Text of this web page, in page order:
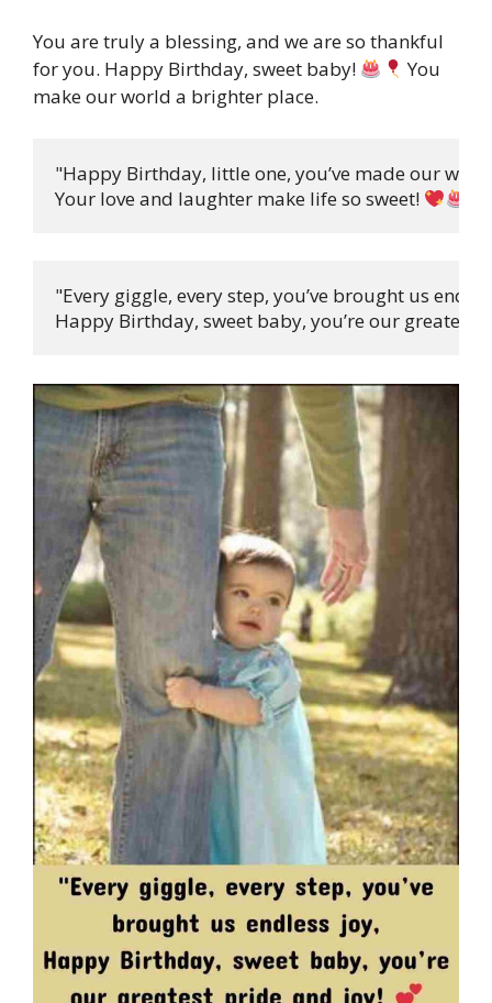
You are truly a blessing, and we are so thankful
for you. Happy Birthday, sweet baby!
You
make our world a brighter place.
"Happy Birthday, little one, you’ve made our
Your love and laughter make life so sweet!
"Every giggle, every step, you’ve brought us
Happy Birthday, sweet baby, you’re our greatest